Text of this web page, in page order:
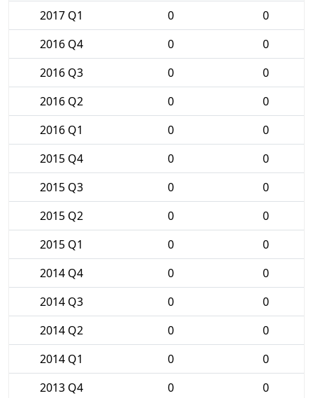
2017 Q1 0
0
2016 Q4
0
0
2016 Q3
0
0
2016 Q2
0
0
2016 Q1
0
0
2015 Q4
0
0
2015 Q3
0
0
2015 Q2
0
0
2015 Q1
0
0
2014 Q4
0
0
2014 Q3
0
0
2014 Q2
0
0
2014 Q1
0
0
2013 Q4
0
0